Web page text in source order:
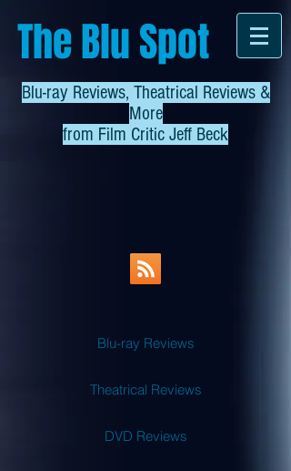
The Blu Spot
Blu-ray Reviews, Theatrical Reviews &
More
from Film Critic Jeff Beck
Blu-ray Reviews
Theatrical Reviews
DVD Reviews